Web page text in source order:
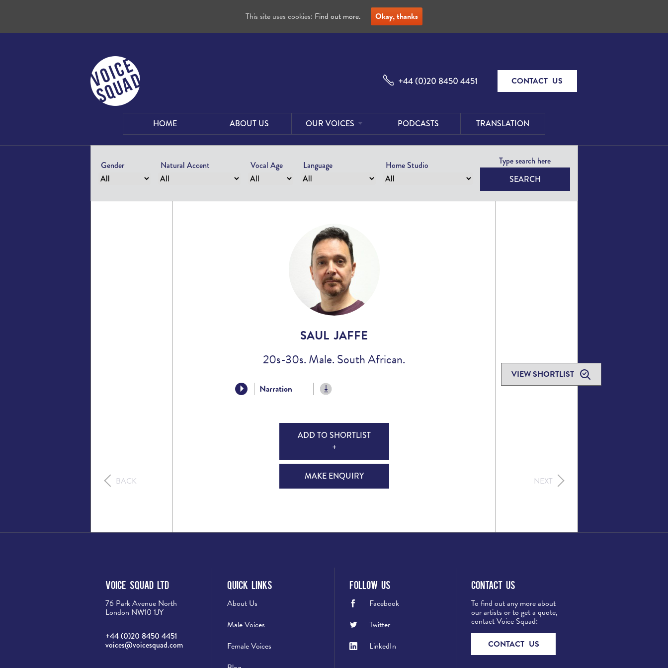
VIEW SHORTLIST
+44 (0)20 8450 4451 CONTACT US
HOME ABOUT US
OUR VOICES
Male
Female
Voices
Voices
Voices
Regional
Accents
Home
Studios
PODCASTS TRANSLATION
Gender Natural Accent Vocal Age Language
Home Studio
SEARCH
SAUL JAFFE
20s-30s. Male. South African.
Narration
ADD TO SHORTLIST
+
MAKE ENQUIRY
BACK NEXT
Voice Squad Ltd
76 Park Avenue North
London NW10 1JY
+44 (0)20 8450 4451
voices@voicesquad.com
Quick Links
About Us
Male Voices
Female Voices
Follow Us
Facebook
Twitter
LinkedIn
Contact Us
To find out any more about
our artists or to get a quote,
contact Voice Squad:
CONTACT US
This site uses cookies: Find out more. Okay, thanks